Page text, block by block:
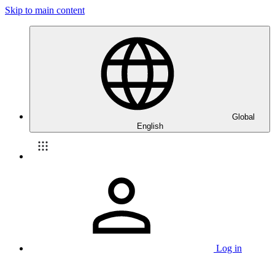
Skip to main content
Global
English
Log in